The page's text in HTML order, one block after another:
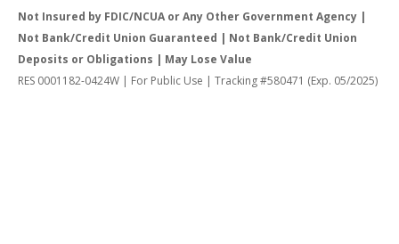
Not Insured by FDIC/NCUA or Any Other Government Agency |
Not Bank/Credit Union Guaranteed | Not Bank/Credit Union
Deposits or Obligations | May Lose Value
RES 0001182-0424W | For Public Use | Tracking #580471 (Exp. 05/2025)